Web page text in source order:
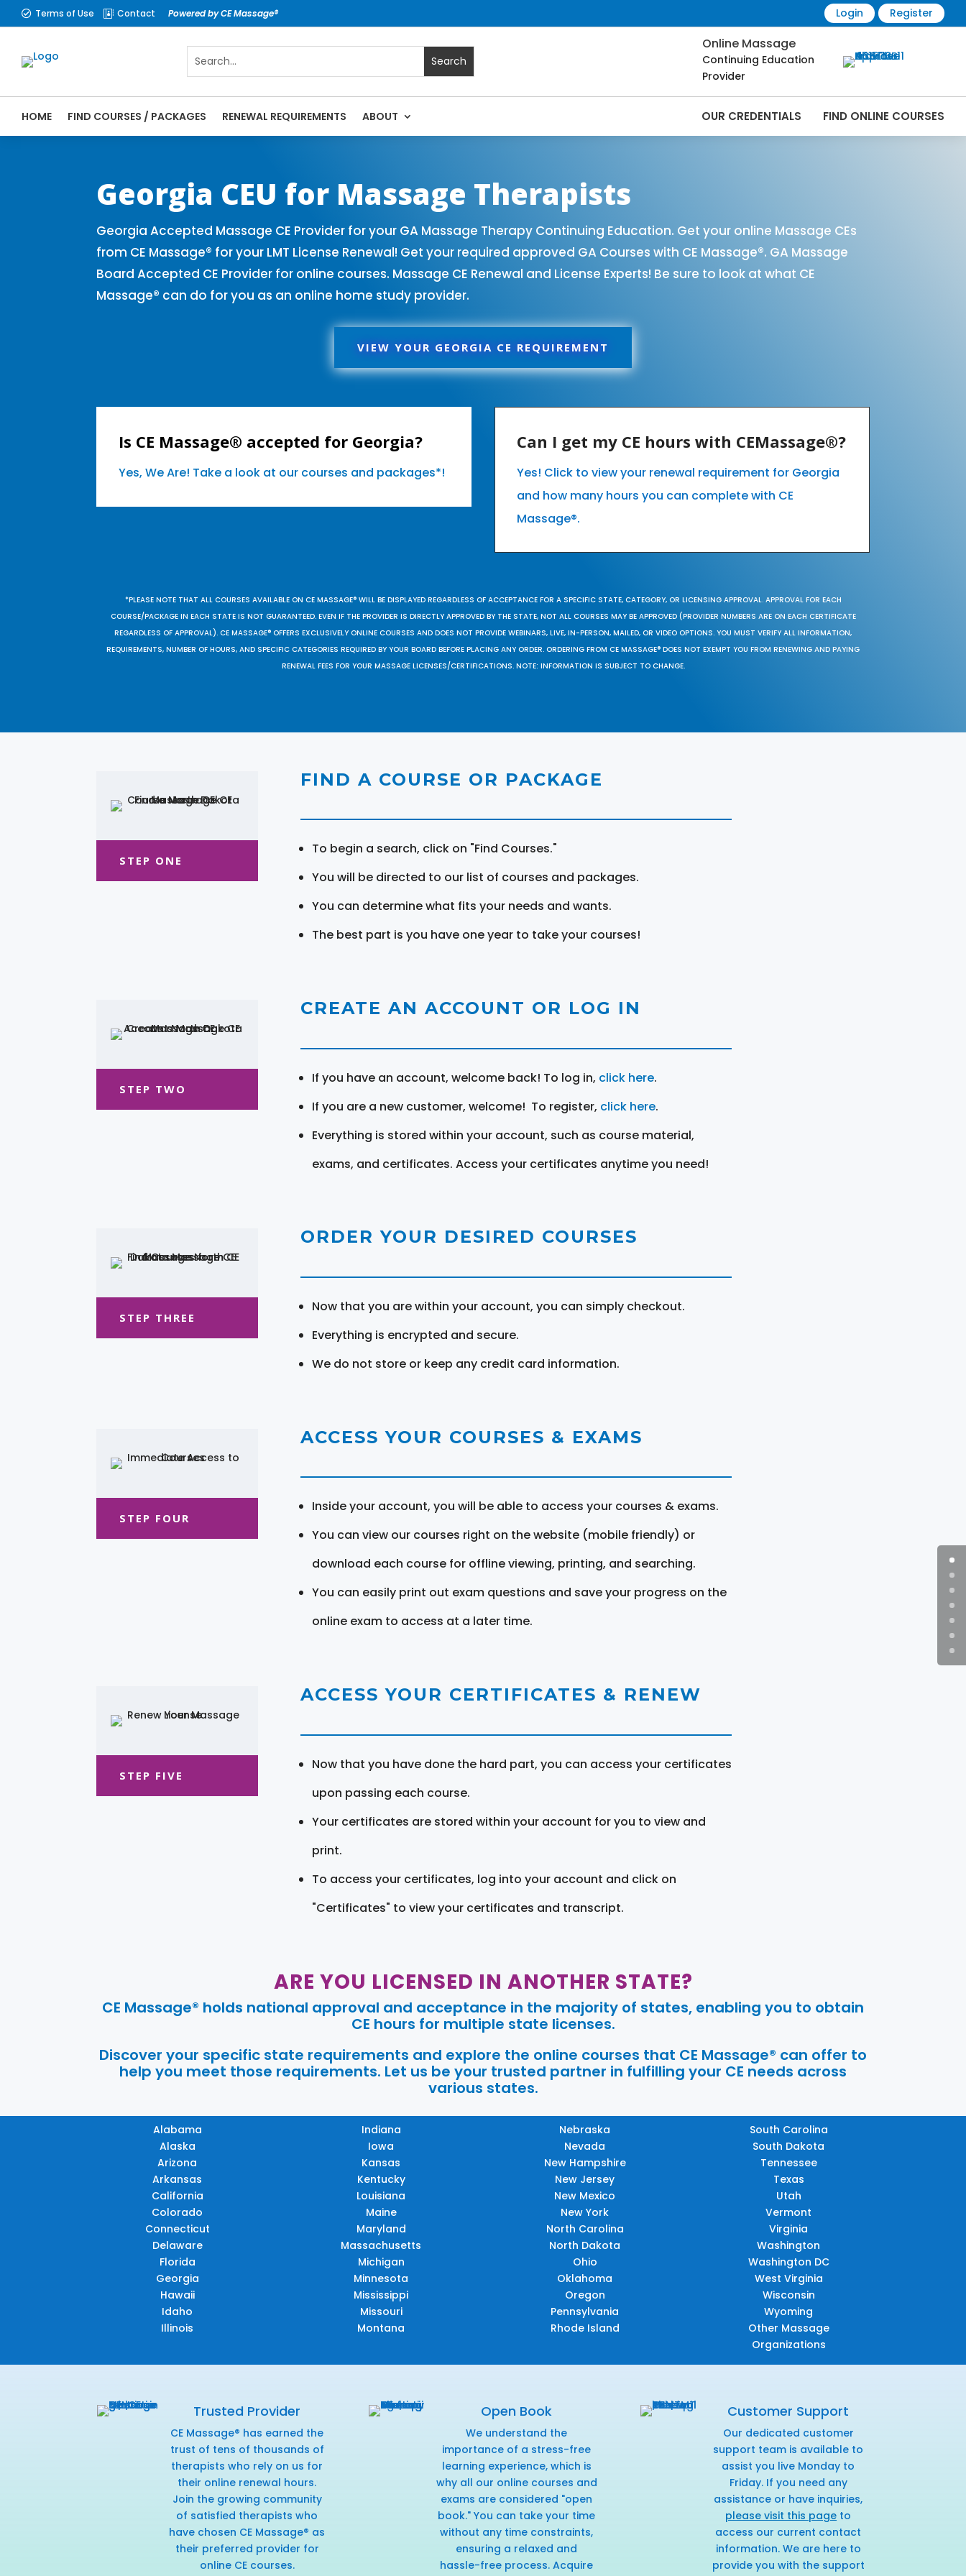
 Terms of Use  Contact Powered by CE Massage® Login Register
Online Massage
Continuing Education
Provider
HOME FIND COURSES / PACKAGES RENEWAL REQUIREMENTS ABOUT OUR CREDENTIALS FIND ONLINE COURSES
Georgia CEU for Massage Therapists
Georgia Accepted Massage CE Provider for your GA Massage Therapy Continuing Education. Get your online Massage CEs
from CE Massage® for your LMT License Renewal! Get your required approved GA Courses with CE Massage®. GA Massage
Board Accepted CE Provider for online courses. Massage CE Renewal and License Experts! Be sure to look at what CE
Massage® can do for you as an online home study provider.
VIEW YOUR GEORGIA CE REQUIREMENT
Is CE Massage® accepted for Georgia?
Yes, We Are! Take a look at our courses and packages*!
Can I get my CE hours with CEMassage®?
Yes! Click to view your renewal requirement for Georgia
and how many hours you can complete with CE
Massage®.
*PLEASE NOTE THAT ALL COURSES AVAILABLE ON CE MASSAGE® WILL BE DISPLAYED REGARDLESS OF ACCEPTANCE FOR A SPECIFIC STATE, CATEGORY, OR LICENSING APPROVAL. APPROVAL FOR EACH
COURSE/PACKAGE IN EACH STATE IS NOT GUARANTEED. EVEN IF THE PROVIDER IS DIRECTLY APPROVED BY THE STATE, NOT ALL COURSES MAY BE APPROVED (PROVIDER NUMBERS ARE ON EACH CERTIFICATE
REGARDLESS OF APPROVAL). CE MASSAGE® OFFERS EXCLUSIVELY ONLINE COURSES AND DOES NOT PROVIDE WEBINARS, LIVE, IN-PERSON, MAILED, OR VIDEO OPTIONS. YOU MUST VERIFY ALL INFORMATION,
REQUIREMENTS, NUMBER OF HOURS, AND SPECIFIC CATEGORIES REQUIRED BY YOUR BOARD BEFORE PLACING ANY ORDER. ORDERING FROM CE MASSAGE® DOES NOT EXEMPT YOU FROM RENEWING AND PAYING
RENEWAL FEES FOR YOUR MASSAGE LICENSES/CERTIFICATIONS. NOTE: INFORMATION IS SUBJECT TO CHANGE.
STEP ONE
FIND A COURSE OR PACKAGE
To begin a search, click on "Find Courses."
You will be directed to our list of courses and packages.
You can determine what fits your needs and wants.
The best part is you have one year to take your courses!
STEP TWO
CREATE AN ACCOUNT OR LOG IN
If you have an account, welcome back! To log in, click here.
If you are a new customer, welcome! To register, click here.
Everything is stored within your account, such as course material,
exams, and certificates. Access your certificates anytime you need!
STEP THREE
ORDER YOUR DESIRED COURSES
Now that you are within your account, you can simply checkout.
Everything is encrypted and secure.
We do not store or keep any credit card information.
STEP FOUR
ACCESS YOUR COURSES & EXAMS
Inside your account, you will be able to access your courses & exams.
You can view our courses right on the website (mobile friendly) or
download each course for offline viewing, printing, and searching.
You can easily print out exam questions and save your progress on the
online exam to access at a later time.
STEP FIVE
ACCESS YOUR CERTIFICATES & RENEW
Now that you have done the hard part, you can access your certificates
upon passing each course.
Your certificates are stored within your account for you to view and
print.
To access your certificates, log into your account and click on
"Certificates" to view your certificates and transcript.
ARE YOU LICENSED IN ANOTHER STATE?
CE Massage® holds national approval and acceptance in the majority of states, enabling you to obtain
CE hours for multiple state licenses.
Discover your specific state requirements and explore the online courses that CE Massage® can offer to
help you meet those requirements. Let us be your trusted partner in fulfilling your CE needs across
various states.
Alabama
Alaska
Arizona
Arkansas
California
Colorado
Connecticut
Delaware
Florida
Georgia
Hawaii
Idaho
Illinois
Indiana
Iowa
Kansas
Kentucky
Louisiana
Maine
Maryland
Massachusetts
Michigan
Minnesota
Mississippi
Missouri
Montana
Nebraska
Nevada
New Hampshire
New Jersey
New Mexico
New York
North Carolina
North Dakota
Ohio
Oklahoma
Oregon
Pennsylvania
Rhode Island
South Carolina
South Dakota
Tennessee
Texas
Utah
Vermont
Virginia
Washington
Washington DC
West Virginia
Wisconsin
Wyoming
Other Massage
Organizations
Trusted Provider
CE Massage® has earned the
trust of tens of thousands of
therapists who rely on us for
their online renewal hours.
Join the growing community
of satisfied therapists who
have chosen CE Massage® as
their preferred provider for
online CE courses.
Open Book
We understand the
importance of a stress-free
learning experience, which is
why all our online courses and
exams are considered "open
book." You can take your time
without any time constraints,
ensuring a relaxed and
hassle-free process. Acquire
Customer Support
Our dedicated customer
support team is available to
assist you live Monday to
Friday. If you need any
assistance or have inquiries,
please visit this page to
access our current contact
information. We are here to
provide you with the support